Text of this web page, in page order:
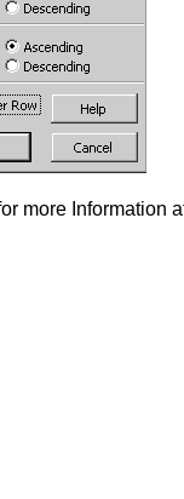
more Information